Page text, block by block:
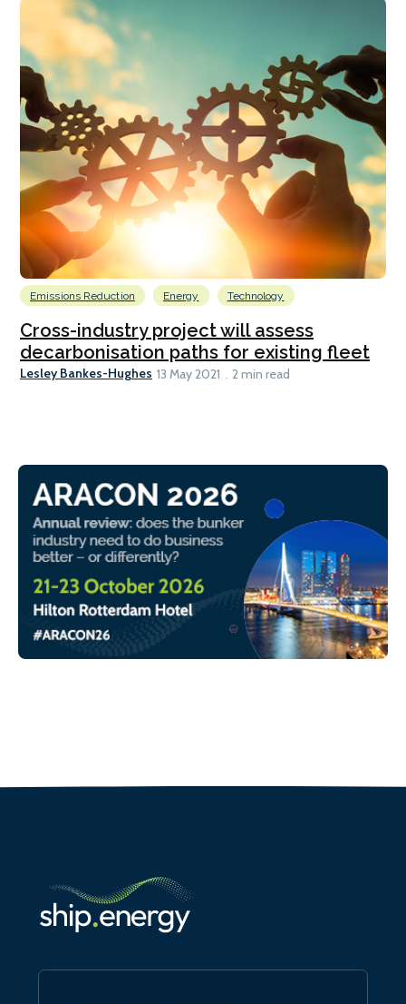
Emissions Reduction Energy Technology
Cross-industry project will assess
decarbonisation paths for existing fleet
Lesley Bankes-Hughes 13 May 2021 2 min read